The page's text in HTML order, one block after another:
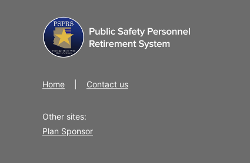
Home Contact us
Other sites:
Plan Sponsor